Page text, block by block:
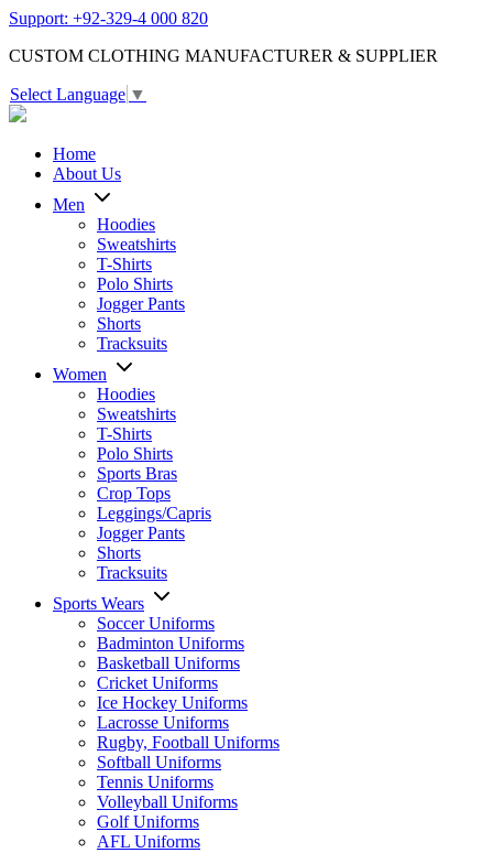
Support: +92-329-4 000 820
CUSTOM CLOTHING MANUFACTURER & SUPPLIER
Select Language ▼
Home
About Us
Men
Hoodies
Sweatshirts
T-Shirts
Polo Shirts
Jogger Pants
Shorts
Tracksuits
Women
Hoodies
Sweatshirts
T-Shirts
Polo Shirts
Sports Bras
Crop Tops
Leggings/Capris
Jogger Pants
Shorts
Tracksuits
Sports Wears
Soccer Uniforms
Badminton Uniforms
Basketball Uniforms
Cricket Uniforms
Ice Hockey Uniforms
Lacrosse Uniforms
Rugby, Football Uniforms
Softball Uniforms
Tennis Uniforms
Volleyball Uniforms
Golf Uniforms
AFL Uniforms